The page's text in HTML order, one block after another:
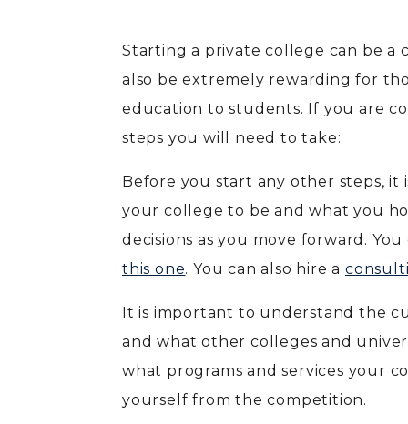
Starting a private college can be a
also be extremely rewarding for
education to students. If you are
steps you will need to take:
Before you start any other steps,
your college to be and what you
decisions as you move forward.
this one. You can also hire a
It is important to understand the
and what other colleges and
what programs and services your
yourself from the competition.